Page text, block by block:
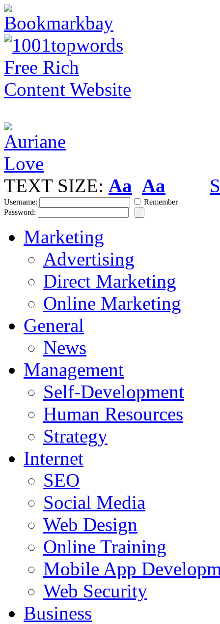
TEXT SIZE: Aa Aa
Username:
Remember
Password:
Marketing
Advertising
Direct Marketing
Online Marketing
General
News
Management
Self-Development
Human Resources
Strategy
Internet
SEO
Social Media
Web Design
Online Training
Mobile App
Web Security
Business